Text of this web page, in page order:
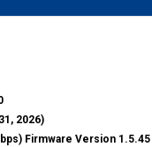
2026)
Firmware Version 1.5.45